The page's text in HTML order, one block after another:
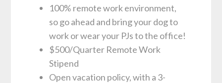
100% remote work environment,
so go ahead and bring your dog to
work or wear your PJs to the office!
$500/Quarter Remote Work
Stipend
Open vacation policy, with a 3-